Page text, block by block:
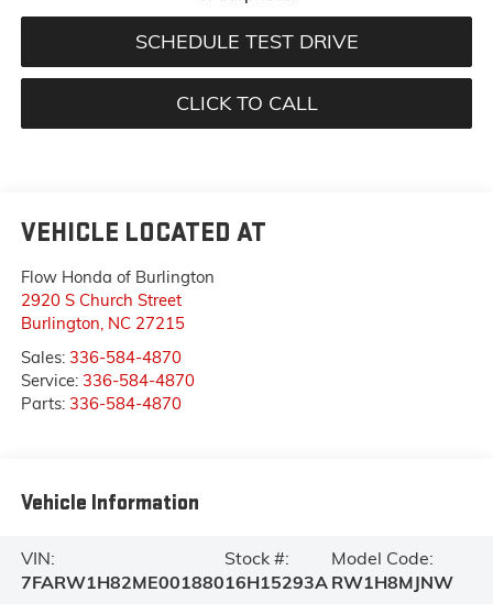
SCHEDULE TEST DRIVE
CLICK TO CALL
VEHICLE LOCATED AT
Flow Honda of Burlington
2920 S Church Street
Burlington NC 27215
Sales: 336-584-4870
Service: 336-584-4870
Parts: 336-584-4870
Vehicle Information
VIN:
7FARW1H82ME001880
Stock #:
16H15293A
Model Code:
RW1H8MJNW